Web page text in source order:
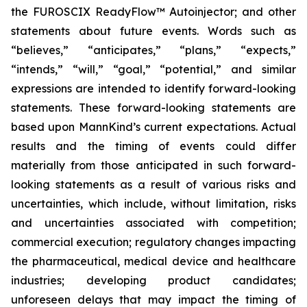
the FUROSCIX ReadyFlow™ Autoinjector; and other
statements about future events. Words such as
“believes,” “anticipates,” “plans,” “expects,”
“intends,” “will,” “goal,” “potential,” and similar
expressions are intended to identify forward-looking
statements. These forward-looking statements are
based upon MannKind’s current expectations. Actual
results and the timing of events could differ
materially from those anticipated in such forward-
looking statements as a result of various risks and
uncertainties, which include, without limitation, risks
and uncertainties associated with competition;
commercial execution; regulatory changes impacting
the pharmaceutical, medical device and healthcare
industries; developing product candidates;
unforeseen delays that may impact the timing of